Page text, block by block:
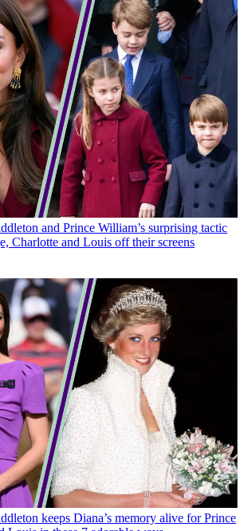
and Prince William’s surprising tactic
Charlotte and Louis off their screens
keeps Diana’s memory alive for Prince